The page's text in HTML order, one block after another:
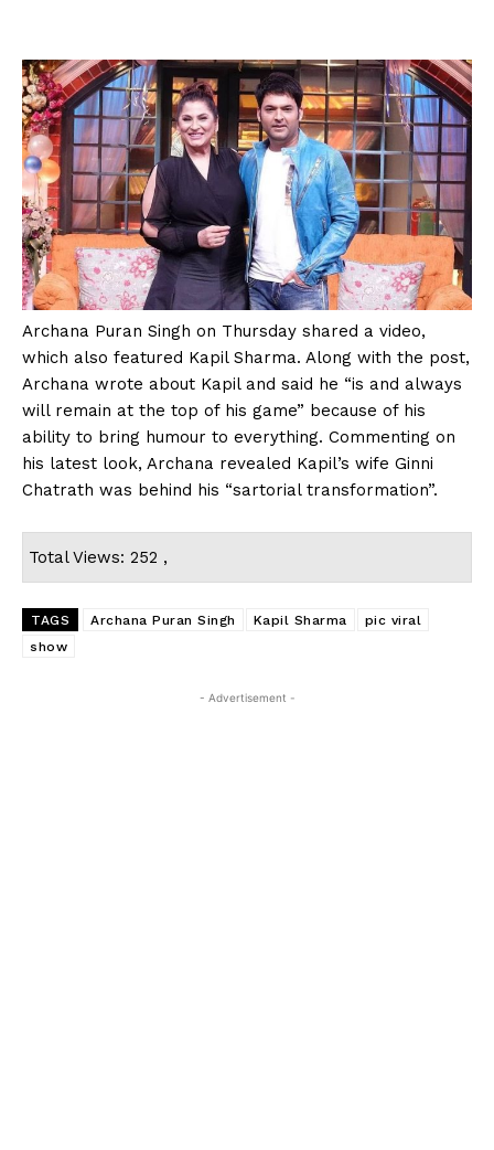
Archana Puran Singh on Thursday shared a video,
which also featured Kapil Sharma. Along with the post,
Archana wrote about Kapil and said he “is and always
will remain at the top of his game” because of his
ability to bring humour to everything. Commenting on
his latest look, Archana revealed Kapil’s wife Ginni
Chatrath was behind his “sartorial transformation”.
Total Views: 252 ,
TAGS Archana Puran Singh Kapil Sharma
pic viral
show
- Advertisement -